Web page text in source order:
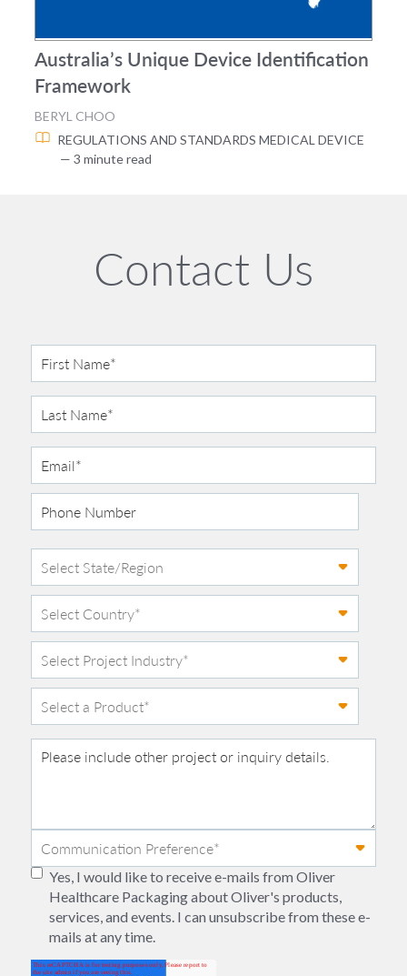
Australia’s Unique Device Identification
Framework
BERYL CHOO
REGULATIONS AND STANDARDS MEDICAL DEVICE
— 3 minute read
Contact Us
Yes, I would like to receive e-mails from Oliver
Healthcare Packaging about Oliver's products,
services, and events. I can unsubscribe from these e-
mails at any time.